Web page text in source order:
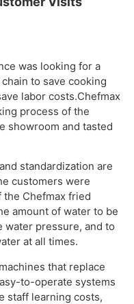
was looking for a
to save cooking
labor costs.Chefmax
process of the
showroom and tasted
standardization are
customers were
Chefmax fried
amount of water to be
water pressure, and to
at all times.
that replace
to-operate systems
staff learning costs,